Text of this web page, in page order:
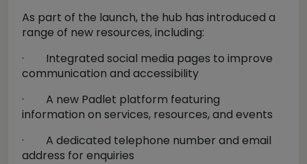
As part of the launch, the hub has introduced a
range of new resources, including:
· Integrated social media pages to improve
communication and accessibility
· A new Padlet platform featuring
information on services, resources, and events
· A dedicated telephone number and email
address for enquiries